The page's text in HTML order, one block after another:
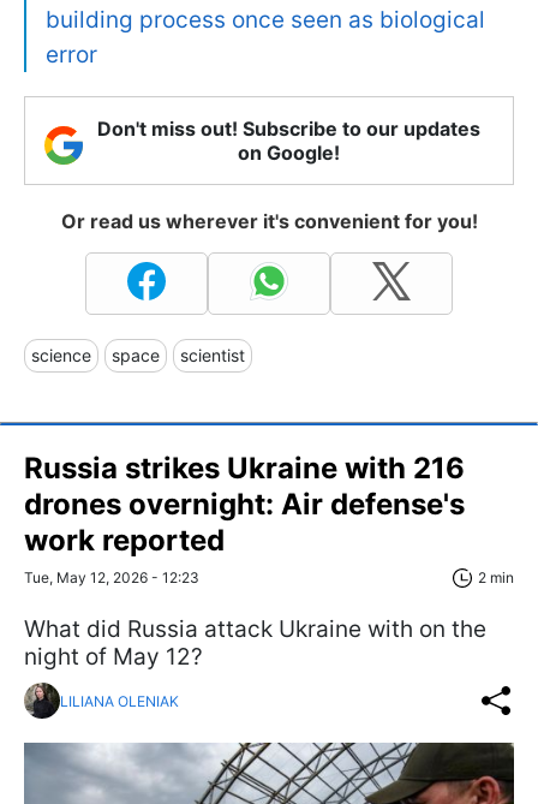
building process once seen as biological
error
Don't miss out! Subscribe to our updates
on Google!
Or read us wherever it's convenient for you!
science space scientist
Russia strikes Ukraine with 216
drones overnight: Air defense's
work reported
Tue, May 12, 2026 - 12:23 2 min
What did Russia attack Ukraine with on the
night of May 12?
LILIANA OLENIAK